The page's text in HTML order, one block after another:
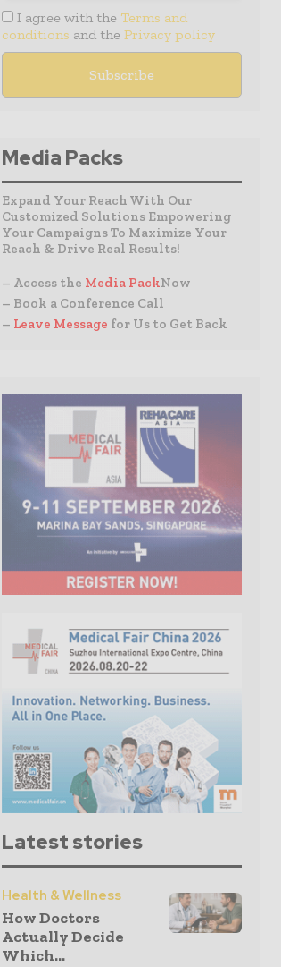
I agree with the Terms and
conditions and the Privacy policy
Media Packs
Expand Your Reach With Our
Customized Solutions Empowering
Your Campaigns To Maximize Your
Reach & Drive Real Results!
– Access the Media PackNow
– Book a Conference Call
– Leave Message for Us to Get Back
Latest stories
Health & Wellness
How Doctors
Actually Decide
Which...